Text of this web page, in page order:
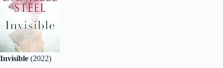
Invisible (2022)